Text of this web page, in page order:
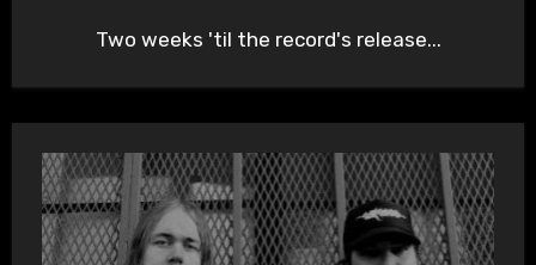
Two weeks 'til the record's release...